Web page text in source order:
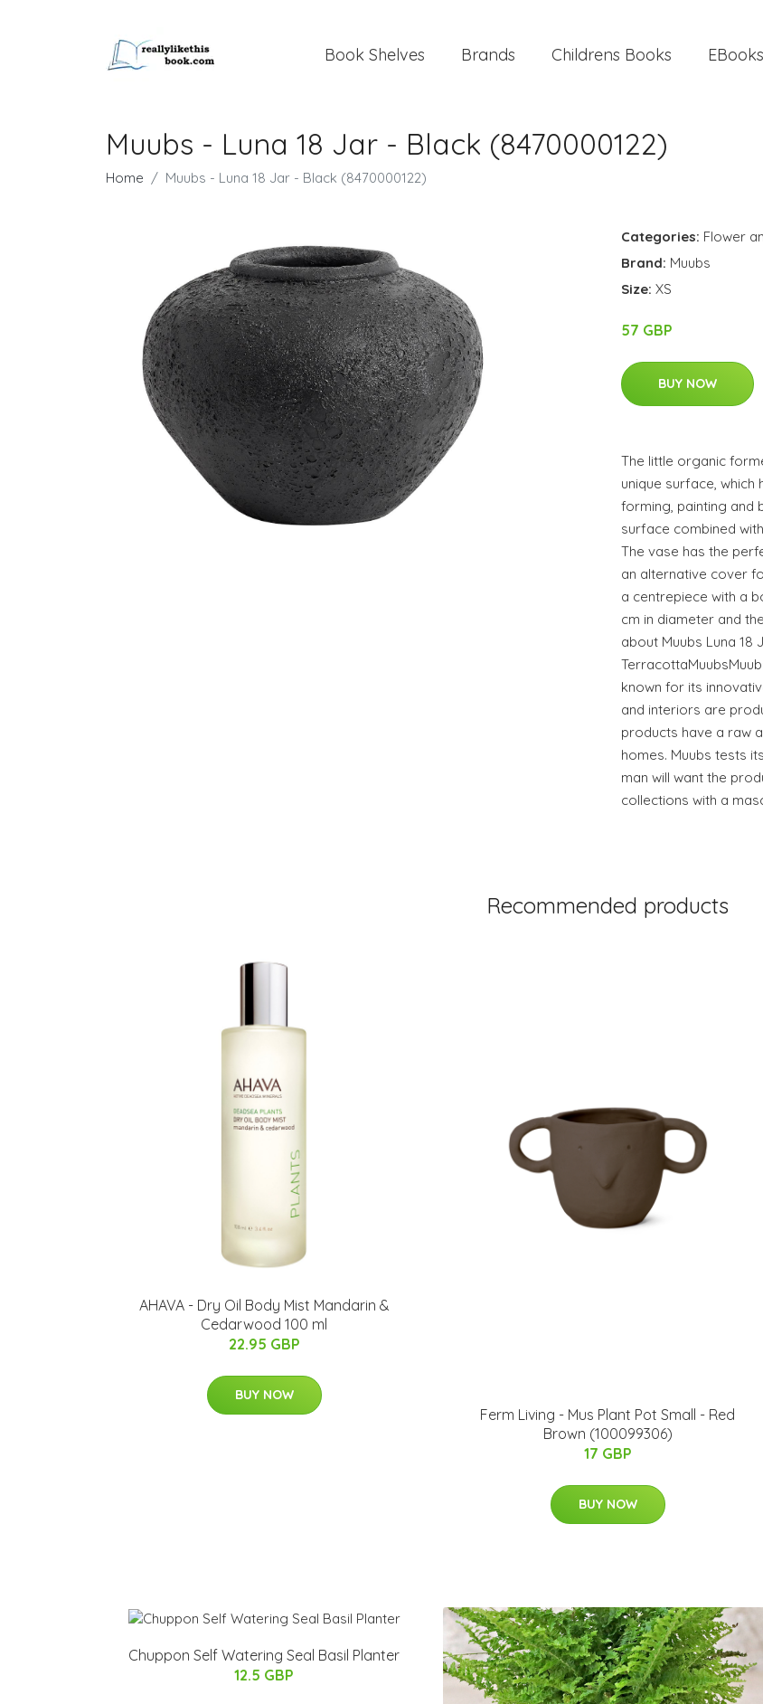
Book Shelves Brands Childrens Books EBooks
Muubs - Luna 18 Jar - Black (8470000122)
Home Muubs - Luna 18 Jar - Black (8470000122)
Categories: Flower
Brand: Muubs
Size: XS
57 GBP
BUY NOW
The little organic
unique surface,
forming, painting and
surface combined
The vase has the
an alternative cover
a centrepiece with a
cm in diameter and
about Muubs Luna 18
known for its
and interiors are
products have a raw
homes. Muubs tests
man will want the
collections with a
Recommended products
​AHAVA - Dry Oil Body Mist Mandarin &
Cedarwood 100 ml
22.95 GBP
BUY NOW
Ferm Living - Mus Plant Pot Small - Red
Brown (100099306)
17 GBP
BUY NOW
Chuppon Self Watering Seal Basil Planter
12.5 GBP